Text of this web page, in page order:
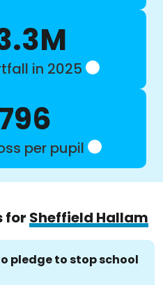
in 2025
per pupil
for Sheffield Hallam
pledge to stop school